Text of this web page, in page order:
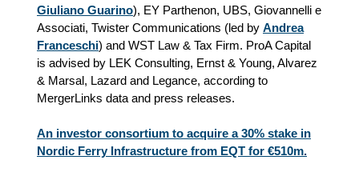
Giuliano Guarino), EY Parthenon, UBS, Giovannelli e
Associati, Twister Communications (led by Andrea
Franceschi) and WST Law & Tax Firm. ProA Capital
is advised by LEK Consulting, Ernst & Young, Alvarez
& Marsal, Lazard and Legance, according to
MergerLinks data and press releases.
An investor consortium to acquire a 30% stake in
Nordic Ferry Infrastructure from EQT for €510m.